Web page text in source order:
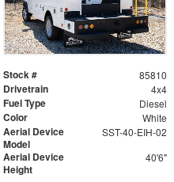
Stock # 85810
Drivetrain 4x4
Fuel Type Diesel
Color White
Aerial Device
Model
SST-40-EIH-02
Aerial Device
Height
40'6"